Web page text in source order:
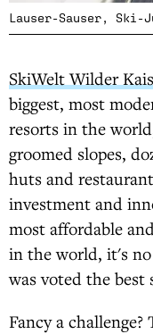
Lauser-Sauser, Ski-
SkiWelt Wilder
biggest, most
resorts in the
groomed slopes,
huts and
investment and
most affordable
in the world, it's
was voted the
Fancy a